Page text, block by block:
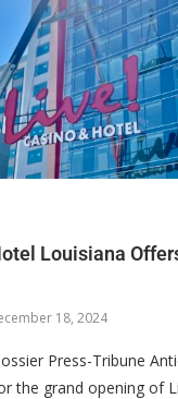
Louisiana
18, 2024
Press-Tribune
the grand opening of